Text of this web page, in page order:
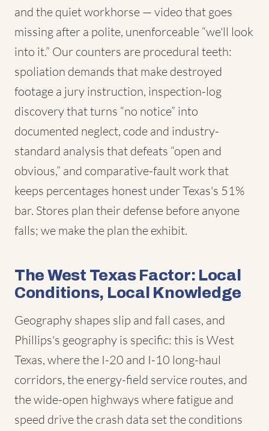
and the quiet workhorse — video that goes
missing after a polite, unenforceable “we'll look
into it.” Our counters are procedural teeth:
spoliation demands that make destroyed
footage a jury instruction, inspection-log
discovery that turns “no notice” into
documented neglect, code and industry-
standard analysis that defeats “open and
obvious,” and comparative-fault work that
keeps percentages honest under Texas's 51%
bar. Stores plan their defense before anyone
falls; we make the plan the exhibit.
The West Texas Factor: Local
Conditions, Local Knowledge
Geography shapes slip and fall cases, and
Phillips's geography is specific: this is West
Texas, where the I-20 and I-10 long-haul
corridors, the energy-field service routes, and
the wide-open highways where fatigue and
speed drive the crash data set the conditions